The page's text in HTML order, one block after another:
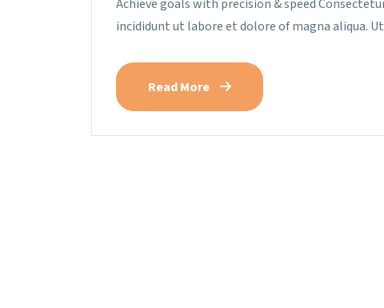
Achieve goals with precision & speed
incididunt ut labore et dolore of magna aliqua.
Read More